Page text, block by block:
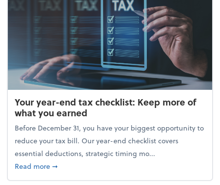
Your year-end tax checklist: Keep more of
what you earned
Before December 31, you have your biggest opportunity to
reduce your tax bill. Our year-end checklist covers
essential deductions, strategic timing mo...
Read moreabout Your year-end tax checklist: Keep more of
➞